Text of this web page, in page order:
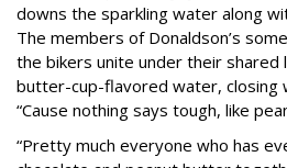
downs the sparkling water along
The members of Donaldson’s
the bikers unite under their
butter-cup-flavored water, closing
“Cause nothing says tough, like
“Pretty much everyone who has